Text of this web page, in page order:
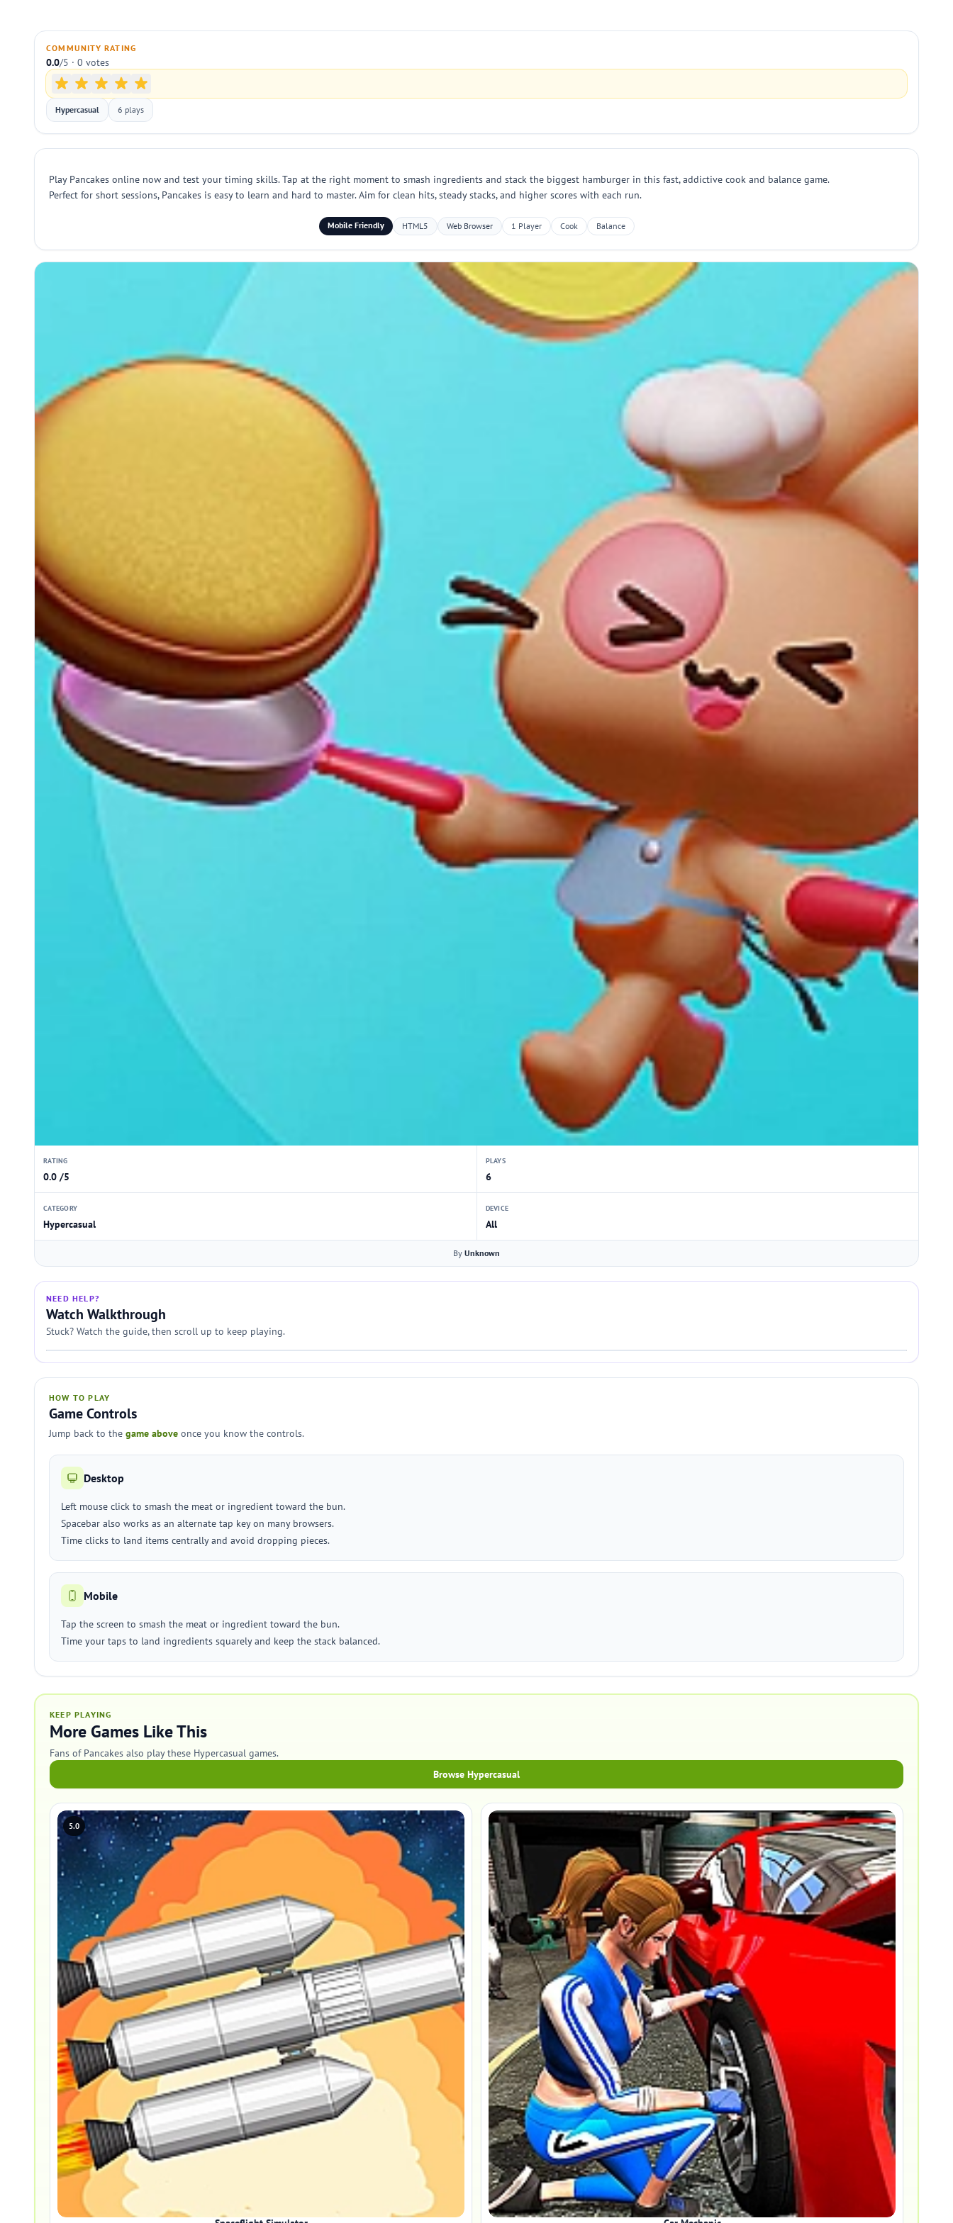
COMMUNITY RATING
0.0/5 · 0 votes
Hypercasual 6 plays
Play Pancakes online now and test your timing skills. Tap at the right moment to smash ingredients and stack the biggest hamburger in this fast, addictive cook and balance game.
Perfect for short sessions, Pancakes is easy to learn and hard to master. Aim for clean hits, steady stacks, and higher scores with each run.
Mobile Friendly HTML5 Web Browser 1 Player Cook Balance
RATING
0.0 /5
PLAYS
6
CATEGORY
Hypercasual
DEVICE
All
By Unknown
NEED HELP?
Watch Walkthrough
Stuck? Watch the guide, then scroll up to keep playing.
HOW TO PLAY
Game Controls
Jump back to the game above once you know the controls.
Desktop
Left mouse click to smash the meat or ingredient toward the bun.
Spacebar also works as an alternate tap key on many browsers.
Time clicks to land items centrally and avoid dropping pieces.
Mobile
Tap the screen to smash the meat or ingredient toward the bun.
Time your taps to land ingredients squarely and keep the stack balanced.
KEEP PLAYING
More Games Like This
Fans of Pancakes also play these Hypercasual games.
Browse Hypercasual
5.0